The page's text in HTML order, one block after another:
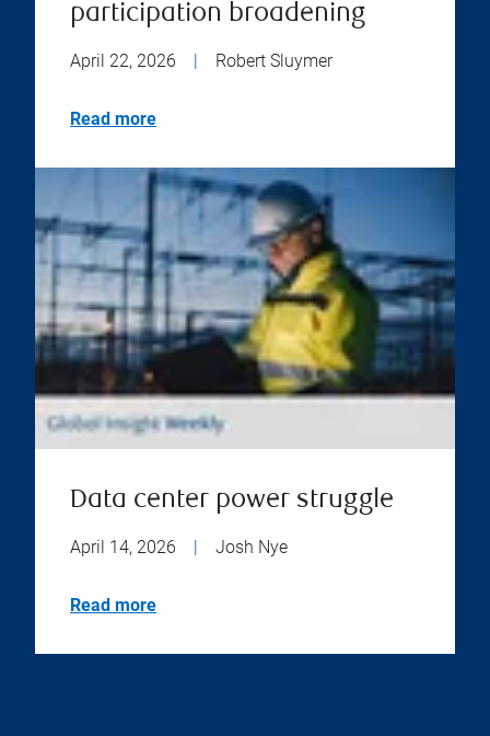
participation broadening
April 22, 2026 Robert Sluymer
Read more
Data center power struggle
April 14, 2026 Josh Nye
Read more